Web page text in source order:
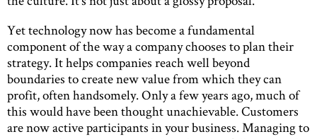
Yet technology now has become a fundamental
component of the way a company chooses to plan their
strategy. It helps companies reach well beyond
boundaries to create new value from which they can
profit, often handsomely. Only a few years ago, much of
this would have been thought unachievable. Customers
are now active participants in your business. Managing to